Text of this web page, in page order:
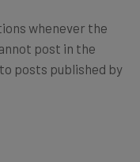
whenever the
post in the
posts published by